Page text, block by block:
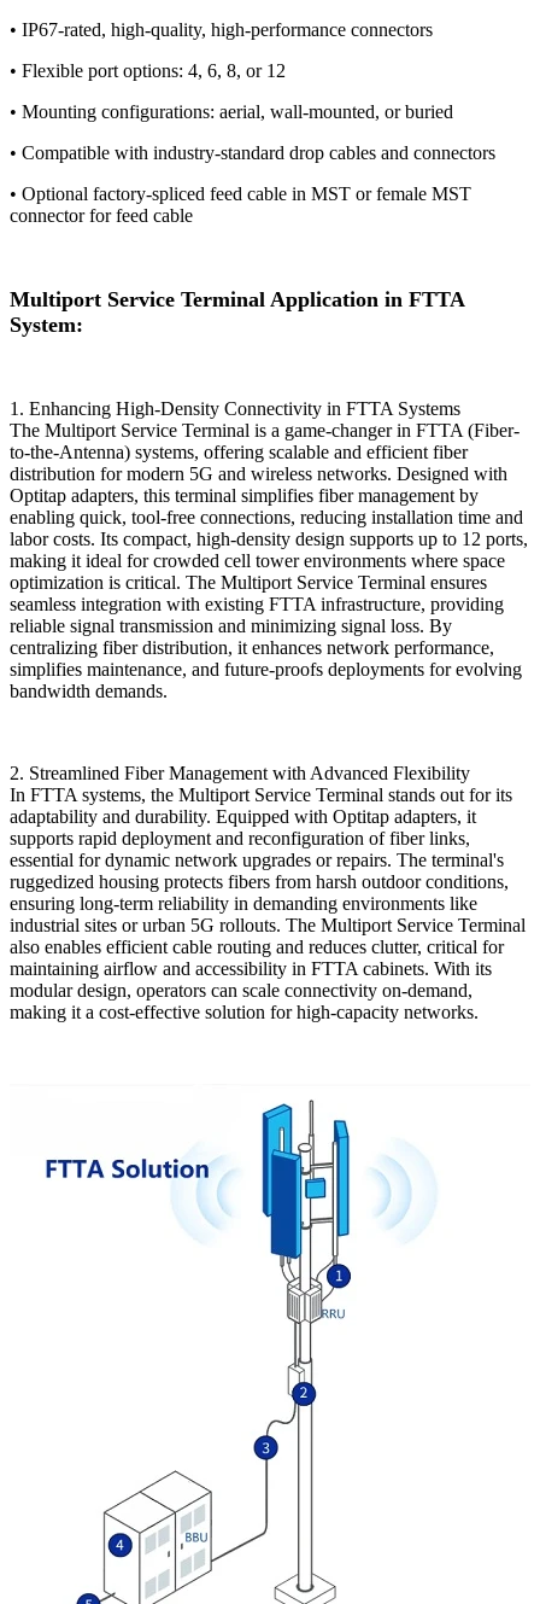
• IP67-rated, high-quality, high-performance connectors
• Flexible port options: 4, 6, 8, or 12
• Mounting configurations: aerial, wall-mounted, or buried
• Compatible with industry-standard drop cables and connectors
• Optional factory-spliced feed cable in MST or female MST
connector for feed cable
Multiport Service Terminal Application in FTTA
System:
​​1. Enhancing High-Density Connectivity in FTTA Systems​​
The Multiport Service Terminal​​ is a game-changer in FTTA (Fiber-
to-the-Antenna) systems, offering scalable and efficient fiber
distribution for modern 5G and wireless networks. Designed with ​​
Optitap adapters​​, this terminal simplifies fiber management by
enabling quick, tool-free connections, reducing installation time and
labor costs. Its compact, high-density design supports up to 12 ports,
making it ideal for crowded cell tower environments where space
optimization is critical. The ​​Multiport Service Terminal​​ ensures
seamless integration with existing FTTA infrastructure, providing
reliable signal transmission and minimizing signal loss. By
centralizing fiber distribution, it enhances network performance,
simplifies maintenance, and future-proofs deployments for evolving
bandwidth demands.
​​2. Streamlined Fiber Management with Advanced Flexibility​​
In FTTA systems, the Multiport Service Terminal​​ stands out for its
adaptability and durability. Equipped with ​​Optitap adapters​​, it
supports rapid deployment and reconfiguration of fiber links,
essential for dynamic network upgrades or repairs. The terminal's
ruggedized housing protects fibers from harsh outdoor conditions,
ensuring long-term reliability in demanding environments like
industrial sites or urban 5G rollouts. The ​​Multiport Service Terminal​​
also enables efficient cable routing and reduces clutter, critical for
maintaining airflow and accessibility in FTTA cabinets. With its
modular design, operators can scale connectivity on-demand,
making it a cost-effective solution for high-capacity networks.